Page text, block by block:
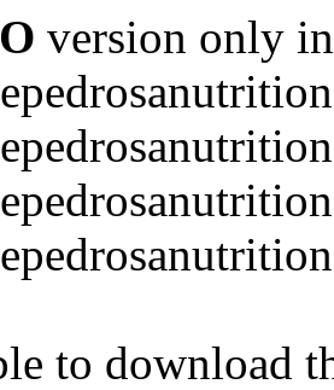
version only
to download